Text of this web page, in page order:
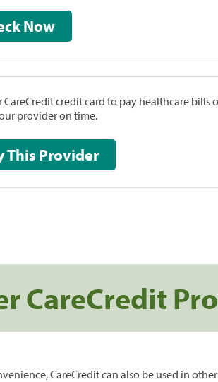
Check Now
CareCredit credit card to pay healthcare bills
provider on time.
Pay This Provider
CareCredit
CareCredit can also be used in